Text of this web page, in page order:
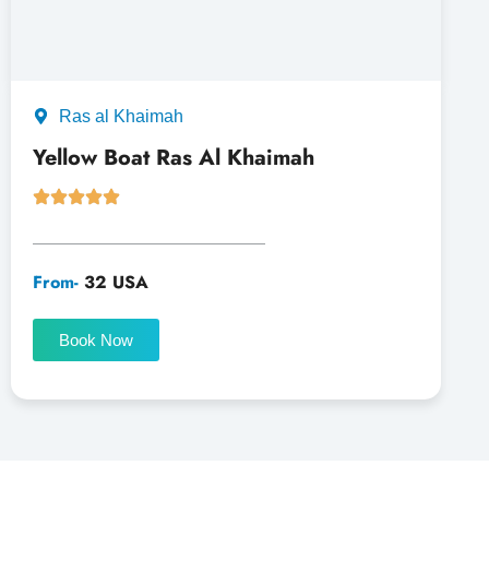
Ras al Khaimah
Yellow Boat Ras Al Khaimah
From- 32 USA
Book Now